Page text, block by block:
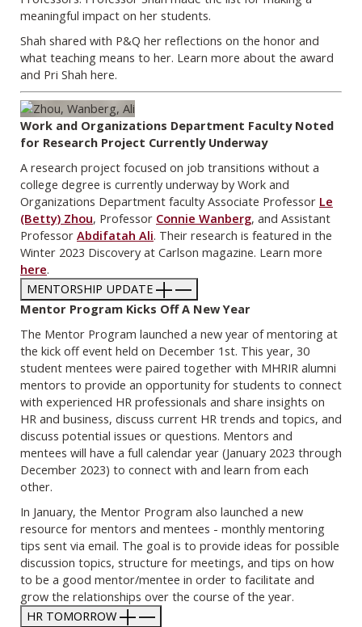
meaningful impact on her students.
Shah shared with P&Q her reflections on the honor and
what teaching means to her. Learn more about the award
and Pri Shah here.
Work and Organizations Department Faculty Noted
for Research Project Currently Underway
A research project focused on job transitions without a
college degree is currently underway by Work and
Organizations Department faculty Associate Professor Le
(Betty) Zhou, Professor Connie Wanberg, and Assistant
Professor Abdifatah Ali. Their research is featured in the
Winter 2023 Discovery at Carlson magazine. Learn more
here.
MENTORSHIP UPDATE
Mentor Program Kicks Off A New Year
The Mentor Program launched a new year of mentoring at
the kick off event held on December 1st. This year, 30
student mentees were paired together with MHRIR alumni
mentors to provide an opportunity for students to connect
with experienced HR professionals and share insights on
HR and business, discuss current HR trends and topics, and
discuss potential issues or questions. Mentors and
mentees will have a full calendar year (January 2023 through
December 2023) to connect with and learn from each
other.
In January, the Mentor Program also launched a new
resource for mentors and mentees - monthly mentoring
tips sent via email. The goal is to provide ideas for possible
discussion topics, structure for meetings, and tips on how
to be a good mentor/mentee in order to facilitate and
grow the relationships over the course of the year.
HR TOMORROW